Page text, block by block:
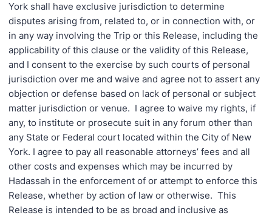
York shall have exclusive jurisdiction to determine
disputes arising from, related to, or in connection with, or
in any way involving the Trip or this Release, including the
applicability of this clause or the validity of this Release,
and I consent to the exercise by such courts of personal
jurisdiction over me and waive and agree not to assert any
objection or defense based on lack of personal or subject
matter jurisdiction or venue. I agree to waive my rights, if
any, to institute or prosecute suit in any forum other than
any State or Federal court located within the City of New
York. I agree to pay all reasonable attorneys’ fees and all
other costs and expenses which may be incurred by
Hadassah in the enforcement of or attempt to enforce this
Release, whether by action of law or otherwise. This
Release is intended to be as broad and inclusive as